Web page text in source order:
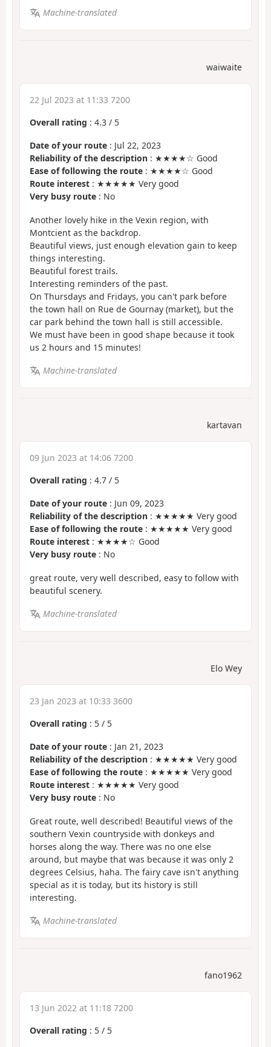
Machine-translated
waiwaite
22 Jul 2023 at 11:33 7200
Overall rating : 4.3 / 5
Date of your route : Jul 22, 2023
Reliability of the description : ★★★★☆ Good
Ease of following the route : ★★★★☆ Good
Route interest : ★★★★★ Very good
Very busy route : No
Another lovely hike in the Vexin region, with
Montcient as the backdrop.
Beautiful views, just enough elevation gain to keep
things interesting.
Beautiful forest trails.
Interesting reminders of the past.
On Thursdays and Fridays, you can't park before
the town hall on Rue de Gournay (market), but the
car park behind the town hall is still accessible.
We must have been in good shape because it took
us 2 hours and 15 minutes!
Machine-translated
kartavan
09 Jun 2023 at 14:06 7200
Overall rating : 4.7 / 5
Date of your route : Jun 09, 2023
Reliability of the description : ★★★★★ Very good
Ease of following the route : ★★★★★ Very good
Route interest : ★★★★☆ Good
Very busy route : No
great route, very well described, easy to follow with
beautiful scenery.
Machine-translated
Elo Wey
23 Jan 2023 at 10:33 3600
Overall rating : 5 / 5
Date of your route : Jan 21, 2023
Reliability of the description : ★★★★★ Very good
Ease of following the route : ★★★★★ Very good
Route interest : ★★★★★ Very good
Very busy route : No
Great route, well described! Beautiful views of the
southern Vexin countryside with donkeys and
horses along the way. There was no one else
around, but maybe that was because it was only 2
degrees Celsius, haha. The fairy cave isn't anything
special as it is today, but its history is still
interesting.
Machine-translated
fano1962
13 Jun 2022 at 11:18 7200
Overall rating : 5 / 5